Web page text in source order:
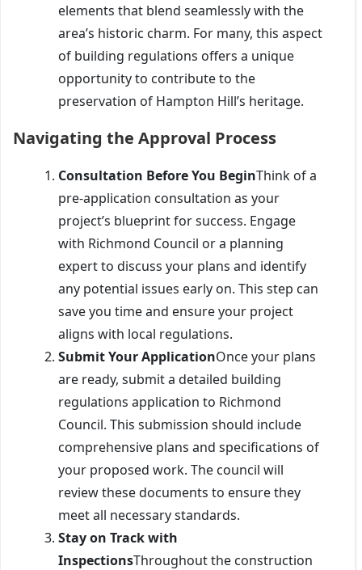
elements that blend seamlessly with the
area’s historic charm. For many, this aspect
of building regulations offers a unique
opportunity to contribute to the
preservation of Hampton Hill’s heritage.
Navigating the Approval Process
Consultation Before You BeginThink of a
pre-application consultation as your
project’s blueprint for success. Engage
with Richmond Council or a planning
expert to discuss your plans and identify
any potential issues early on. This step can
save you time and ensure your project
aligns with local regulations.
Submit Your ApplicationOnce your plans
are ready, submit a detailed building
regulations application to Richmond
Council. This submission should include
comprehensive plans and specifications of
your proposed work. The council will
review these documents to ensure they
meet all necessary standards.
Stay on Track with
InspectionsThroughout the construction